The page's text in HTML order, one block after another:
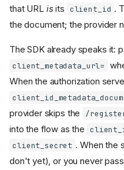
that URL isits client_id .
the document; the provider
The SDK already speaks it:
client_metadata_url=
When the authorization
provider skips the
/
into the flow as the
client_secret . When the
don't yet), or you never